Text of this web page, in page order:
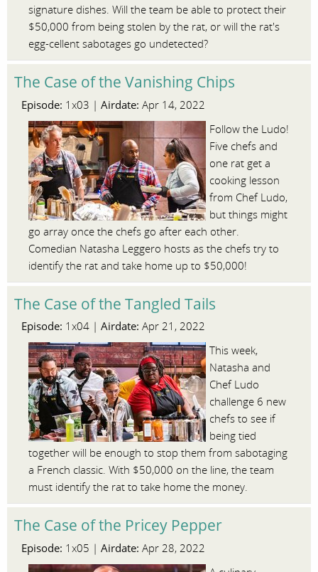
signature dishes. Will the team be able to protect their
$50,000 from being stolen by the rat, or will the rat's
egg-cellent sabotages go undetected?
The Case of the Vanishing Chips
Episode: 1x03 | Airdate: Apr 14, 2022
Follow the Ludo!
Five chefs and
one rat get a
cooking lesson
from Chef Ludo,
but things might
go array once the chefs go after each other.
Comedian Natasha Leggero hosts as the chefs try to
identify the rat and take home up to $50,000!
The Case of the Tangled Tails
Episode: 1x04 | Airdate: Apr 21, 2022
This week,
Natasha and
Chef Ludo
challenge 6 new
chefs to see if
being tied
together will be enough to stop them from sabotaging
a French classic. With $50,000 on the line, the team
must identify the rat to take home the money.
The Case of the Pricey Pepper
Episode: 1x05 | Airdate: Apr 28, 2022